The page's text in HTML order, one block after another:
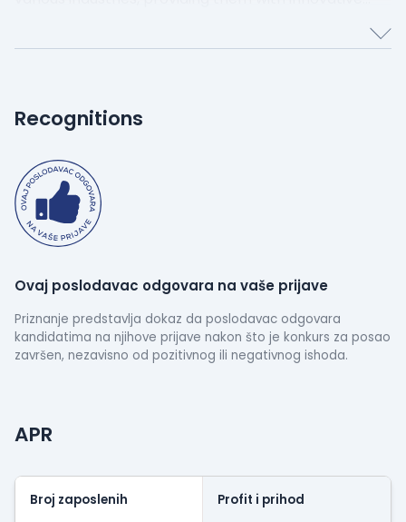
processes and performance. Our clients include
technologies to stay competitive.
Recognitions
Ovaj poslodavac odgovara na vaše prijave
Priznanje predstavlja dokaz da poslodavac odgovara
kandidatima na njihove prijave nakon što je konkurs za posao
završen, nezavisno od pozitivnog ili negativnog ishoda.
APR
Broj zaposlenih Profit i prihod